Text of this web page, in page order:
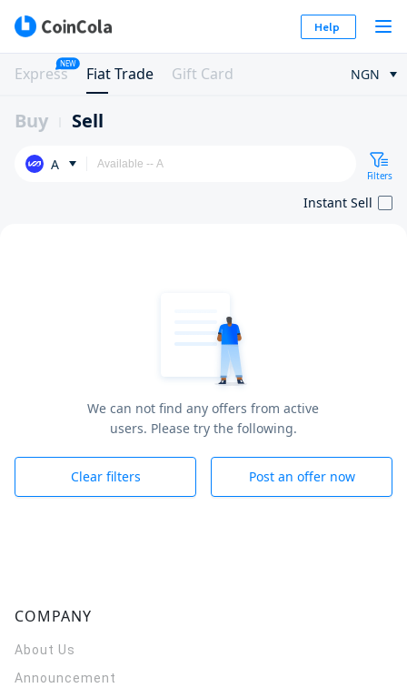
Help
Express
NEW
Fiat Trade Gift Card NGN
Buy Sell
A
Filters
Instant Sell
We can not find any offers from active
users. Please try the following.
Clear filters Post an offer now
COMPANY
About Us
Announcement